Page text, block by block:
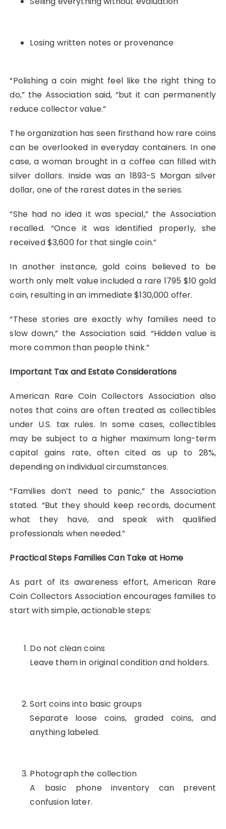
Losing written notes or provenance
“Polishing a coin might feel like the right thing to
do,” the Association said, “but it can permanently
reduce collector value.”
The organization has seen firsthand how rare coins
can be overlooked in everyday containers. In one
case, a woman brought in a coffee can filled with
silver dollars. Inside was an 1893-S Morgan silver
dollar, one of the rarest dates in the series.
“She had no idea it was special,” the Association
recalled. “Once it was identified properly, she
received $3,600 for that single coin.”
In another instance, gold coins believed to be
worth only melt value included a rare 1795 $10 gold
coin, resulting in an immediate $130,000 offer.
“These stories are exactly why families need to
slow down,” the Association said. “Hidden value is
more common than people think.”
Important Tax and Estate Considerations
American Rare Coin Collectors Association also
notes that coins are often treated as collectibles
under U.S. tax rules. In some cases, collectibles
may be subject to a higher maximum long-term
capital gains rate, often cited as up to 28%,
depending on individual circumstances.
“Families don’t need to panic,” the Association
stated. “But they should keep records, document
what they have, and speak with qualified
professionals when needed.”
Practical Steps Families Can Take at Home
As part of its awareness effort, American Rare
Coin Collectors Association encourages families to
start with simple, actionable steps:
Do not clean coins
Leave them in original condition and holders.
Sort coins into basic groups
Separate loose coins, graded coins, and
anything labeled.
Photograph the collection
A basic phone inventory can prevent
confusion later.